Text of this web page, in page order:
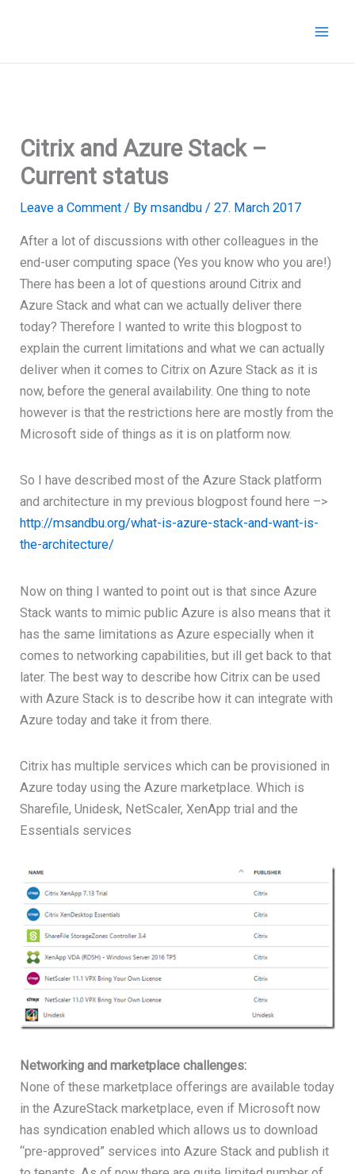
Citrix and Azure Stack –
Current status
Leave a Comment / Bymsandbu/27. March 2017
After a lot of discussions with other colleagues in the
end-user computing space (Yes you know who you are!)
There has been a lot of questions around Citrix and
Azure Stack and what can we actually deliver there
today? Therefore I wanted to write this blogpost to
explain the current limitations and what we can actually
deliver when it comes to Citrix on Azure Stack as it is
now, before the general availability. One thing to note
however is that the restrictions here are mostly from the
Microsoft side of things as it is on platform now.
So I have described most of the Azure Stack platform
and architecture in my previous blogpost found here –>
http://msandbu.org/what-is-azure-stack-and-want-is-
the-architecture/
Now on thing I wanted to point out is that since Azure
Stack wants to mimic public Azure is also means that it
has the same limitations as Azure especially when it
comes to networking capabilities, but ill get back to that
later. The best way to describe how Citrix can be used
with Azure Stack is to describe how it can integrate with
Azure today and take it from there.
Citrix has multiple services which can be provisioned in
Azure today using the Azure marketplace. Which is
Sharefile, Unidesk, NetScaler, XenApp trial and the
Essentials services
Networking and marketplace challenges:
None of these marketplace offerings are available today
in the AzureStack marketplace, even if Microsoft now
has syndication enabled which allows us to download
“pre-approved” services into Azure Stack and publish it